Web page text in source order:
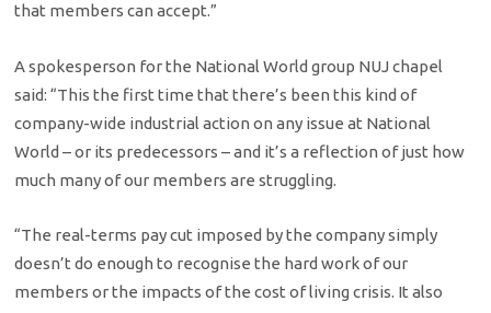
that members can accept.”
A spokesperson for the National World group NUJ chapel
said: “This the first time that there’s been this kind of
company-wide industrial action on any issue at National
World – or its predecessors – and it’s a reflection of just how
much many of our members are struggling.
“The real-terms pay cut imposed by the company simply
doesn’t do enough to recognise the hard work of our
members or the impacts of the cost of living crisis. It also